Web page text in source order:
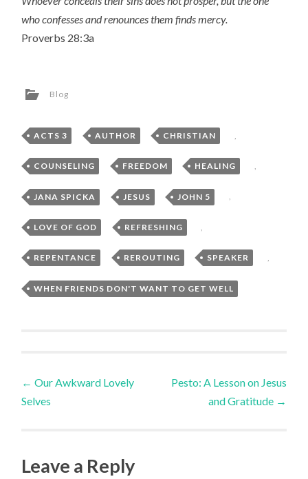
who confesses and renounces them finds mercy.
Proverbs 28:3a
Blog
ACTS 3 , AUTHOR , CHRISTIAN
COUNSELING , FREEDOM , HEALING ,
JANA SPICKA , JESUS , JOHN 5 ,
LOVE OF GOD , REFRESHING
REPENTANCE , REROUTING , SPEAKER ,
WHEN FRIENDS DON'T WANT TO GET WELL
Post
← Our Awkward Lovely
Selves
Pesto: A Lesson on Jesus
and Gratitude →
Leave a Reply